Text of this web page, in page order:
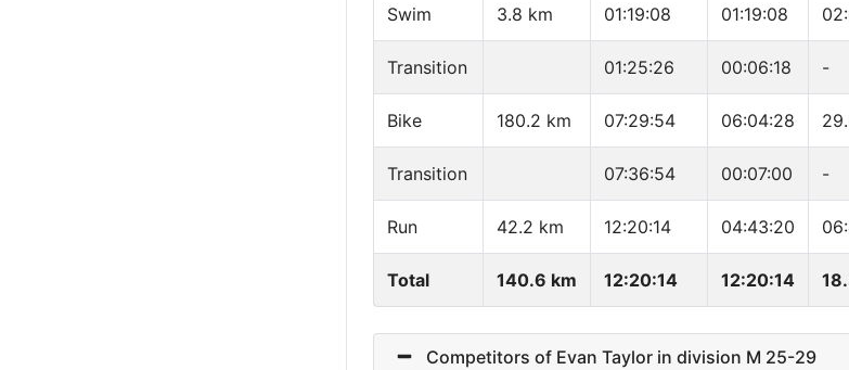
Swim 3.8 km 01:19:08 01:19:08
Transition 01:25:26 00:06:18 -
Bike 180.2 km 07:29:54 06:04:28
Transition 07:36:54 00:07:00 -
Run 42.2 km 12:20:14 04:43:20
Total 140.6 km 12:20:14 12:20:14
Competitors of Evan Taylor in division M 25-29